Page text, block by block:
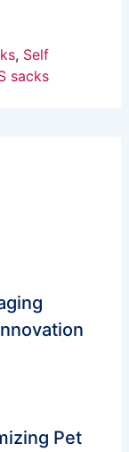
, Self
sacks
Pet